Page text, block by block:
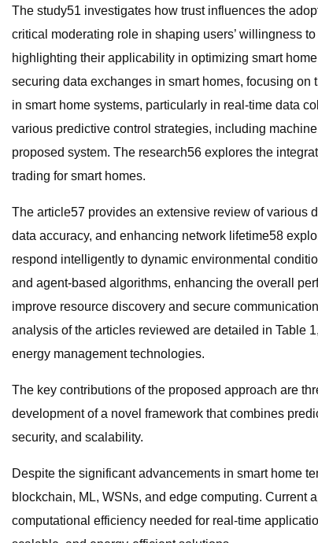
The study51 investigates how trust influences the
critical moderating role in shaping users’ willingness
highlighting their applicability in optimizing smart
securing data exchanges in smart homes, focusing
in smart home systems, particularly in real-time data
various predictive control strategies, including
proposed system. The research56 explores the
trading for smart homes.
The article57 provides an extensive review of various
data accuracy, and enhancing network lifetime58
respond intelligently to dynamic environmental
and agent-based algorithms, enhancing the overall
improve resource discovery and secure
analysis of the articles reviewed are detailed in Table
energy management technologies.
The key contributions of the proposed approach are
development of a novel framework that combines
security, and scalability.
Despite the significant advancements in smart home
blockchain, ML, WSNs, and edge computing. Current
computational efficiency needed for real-time